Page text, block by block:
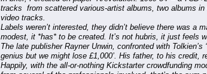
tracks from scattered various-artist albums, two albums
video tracks.
Labels weren’t interested, they didn’t believe there was
modest, it *has* to be created. It’s not hubris, it just feels
The late publisher Rayner Unwin, confronted with
genius but we might lose £1,000’. His father, to his credit,
Happily, with the all-or-nothing Kickstarter crowdfunding